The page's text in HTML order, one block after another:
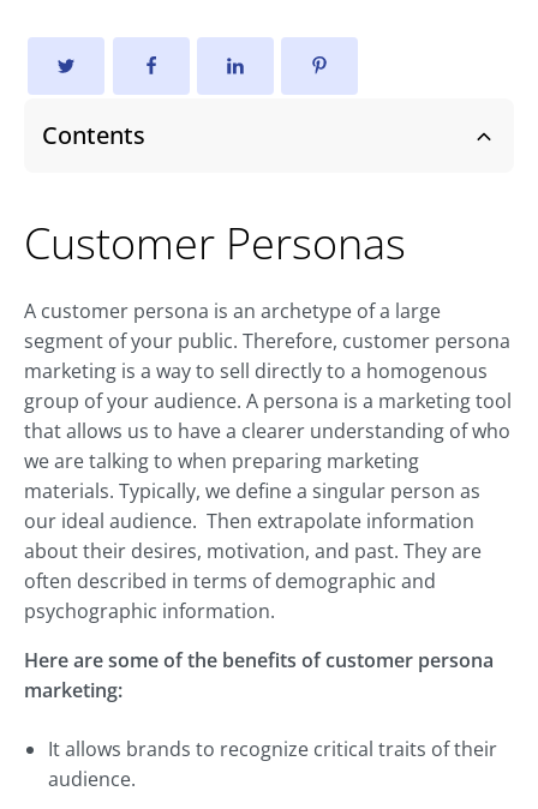
Contents
Customer Personas
A customer persona is an archetype of a large
segment of your public. Therefore, customer persona
marketing is a way to sell directly to a homogenous
group of your audience. A persona is a marketing tool
that allows us to have a clearer understanding of who
we are talking to when preparing marketing
materials. Typically, we define a singular person as
our ideal audience. Then extrapolate information
about their desires, motivation, and past. They are
often described in terms of demographic and
psychographic information.
Here are some of the benefits of customer persona
marketing:
It allows brands to recognize critical traits of their
audience.